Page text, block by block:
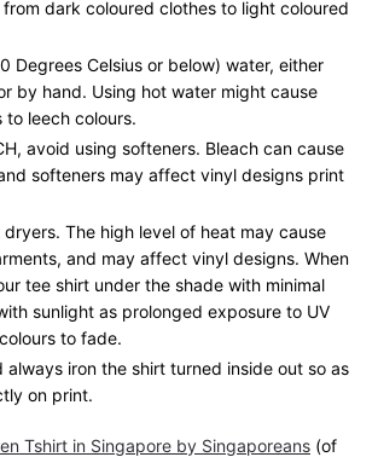
dark coloured clothes to light coloured
Degrees Celsius or below) water, either
by hand. Using hot water might cause
leech colours.
avoid using softeners. Bleach can cause
softeners may affect vinyl designs print
The high level of heat may cause
and may affect vinyl designs. When
tee shirt under the shade with minimal
sunlight as prolonged exposure to UV
to fade.
always iron the shirt turned inside out so as
on print.
Tshirt in Singapore by Singaporeans (of